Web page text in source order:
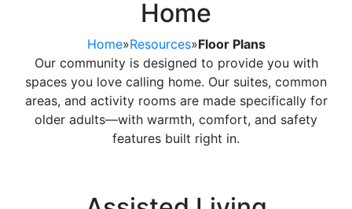
Home
Home»Resources»Floor Plans
Our community is designed to provide you with
spaces you love calling home. Our suites, common
areas, and activity rooms are made specifically for
older adults—with warmth, comfort, and safety
features built right in.